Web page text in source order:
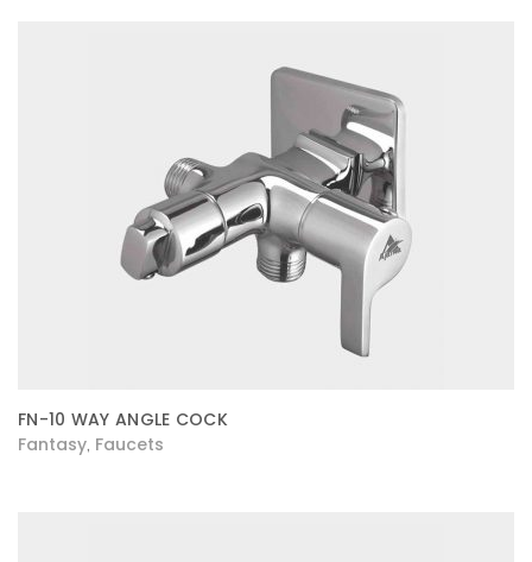
FN-10 WAY ANGLE COCK
Fantasy Faucets